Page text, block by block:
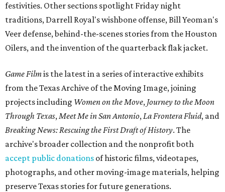
festivities. Other sections spotlight Friday night
traditions, Darrell Royal's wishbone offense, Bill Yeoman's
Veer defense, behind-the-scenes stories from the Houston
Oilers, and the invention of the quarterback flak jacket.
Game Filmis the latest in a series of interactive exhibits
from the Texas Archive of the Moving Image, joining
projects including Women on the Move, Journey to the Moon
Through Texas,Meet Me in San Antonio,La Frontera Fluid, and
Breaking News: Rescuing the First Draft of History. The
archive's broader collection and the nonprofit both
accept public donations of historic films, videotapes,
photographs, and other moving-image materials, helping
preserve Texas stories for future generations.